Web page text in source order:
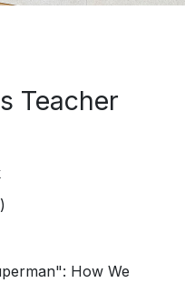
Teacher
How We